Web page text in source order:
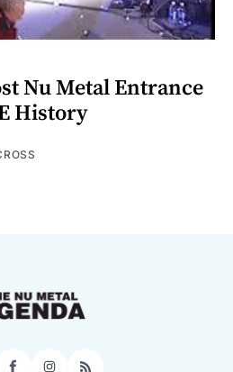
Nu Metal Entrance
History